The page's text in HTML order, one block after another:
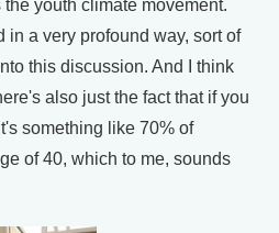
youth climate movement.
in a very profound way, sort of
this discussion. And I think
also just the fact that if you
something like 70% of
of 40, which to me, sounds